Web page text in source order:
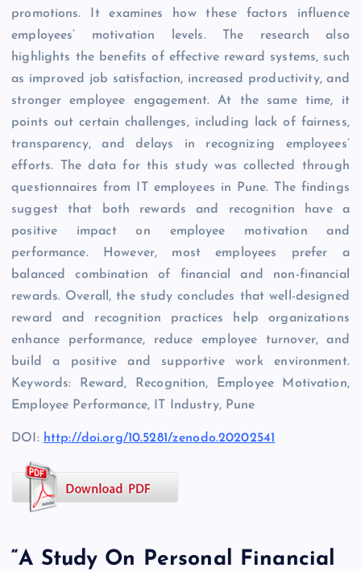
promotions. It examines how these factors influence
employees’ motivation levels. The research also
highlights the benefits of effective reward systems, such
as improved job satisfaction, increased productivity, and
stronger employee engagement. At the same time, it
points out certain challenges, including lack of fairness,
transparency, and delays in recognizing employees’
efforts. The data for this study was collected through
questionnaires from IT employees in Pune. The findings
suggest that both rewards and recognition have a
positive impact on employee motivation and
performance. However, most employees prefer a
balanced combination of financial and non-financial
rewards. Overall, the study concludes that well-designed
reward and recognition practices help organizations
enhance performance, reduce employee turnover, and
build a positive and supportive work environment.
Keywords: Reward, Recognition, Employee Motivation,
Employee Performance, IT Industry, Pune
DOI: http://doi.org/10.5281/zenodo.20202541
“A Study On Personal Financial